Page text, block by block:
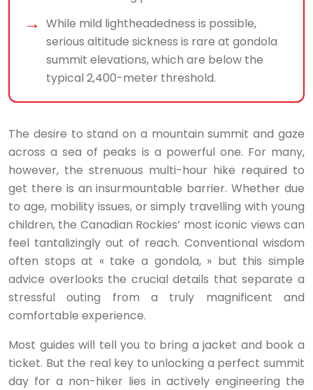
While mild lightheadedness is possible,
serious altitude sickness is rare at gondola
summit elevations, which are below the
typical 2,400-meter threshold.
The desire to stand on a mountain summit and gaze
across a sea of peaks is a powerful one. For many,
however, the strenuous multi-hour hike required to
get there is an insurmountable barrier. Whether due
to age, mobility issues, or simply travelling with young
children, the Canadian Rockies’ most iconic views can
feel tantalizingly out of reach. Conventional wisdom
often stops at « take a gondola, » but this simple
advice overlooks the crucial details that separate a
stressful outing from a truly magnificent and
comfortable experience.
Most guides will tell you to bring a jacket and book a
ticket. But the real key to unlocking a perfect summit
day for a non-hiker lies in actively engineering the